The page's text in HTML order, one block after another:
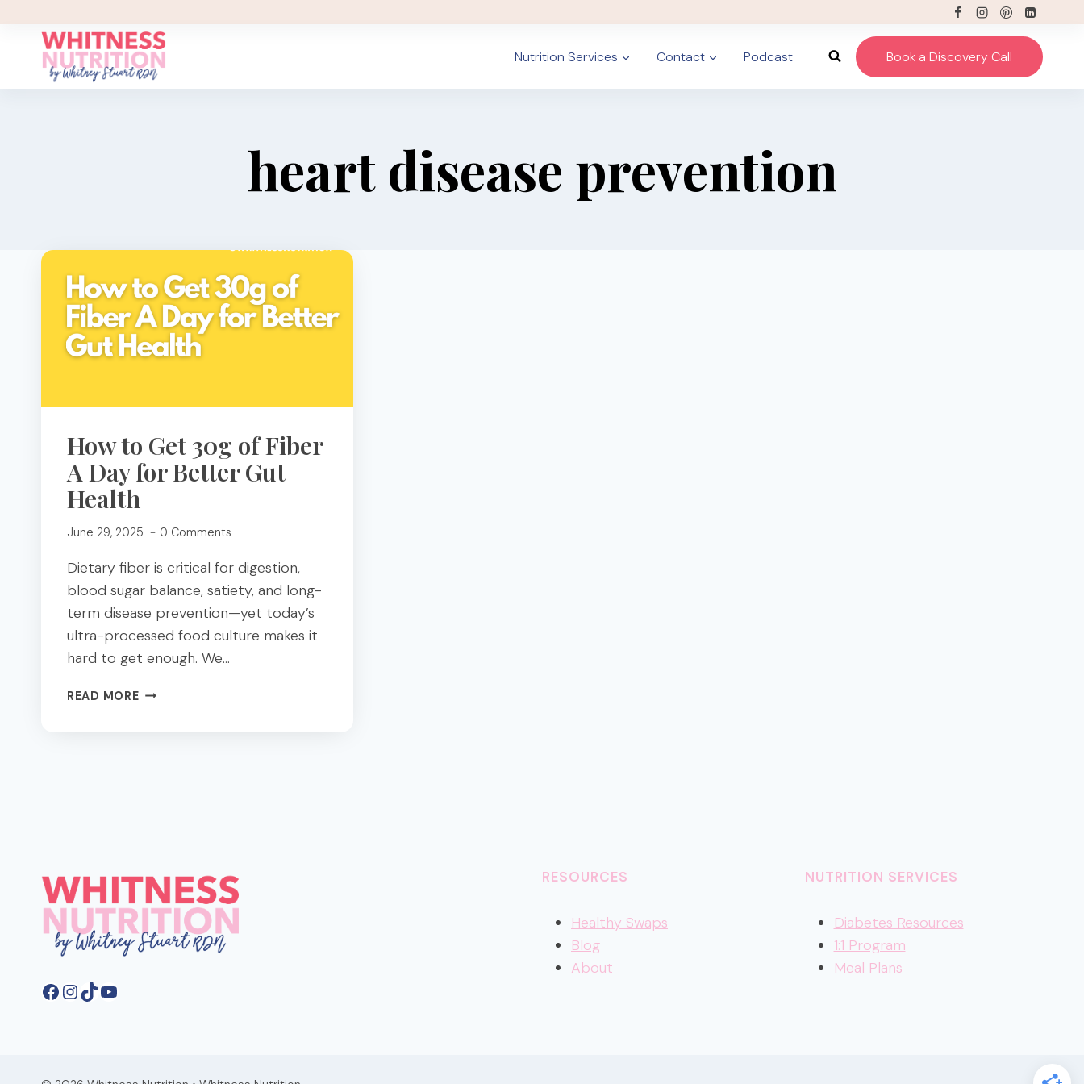
content
Nutrition Services Contact Podcast Book a Discovery Call
heart disease prevention
How to Get 30g of Fiber
A Day for Better Gut
Health
June 29, 2025 0 Comments
Dietary fiber is critical for digestion,
blood sugar balance, satiety, and long-
term disease prevention—yet today’s
ultra-processed food culture makes it
hard to get enough. We…
READ MOREHOW
GUT
HEALTH
Facebook
Instagram
TikTokYouTube
RESOURCES
Healthy Swaps
Blog
About
NUTRITION SERVICES
Diabetes Resources
1:1 Program
Meal Plans